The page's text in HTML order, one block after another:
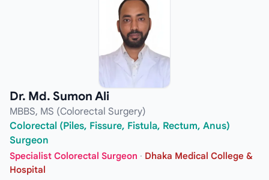
Dr. Md. Sumon Ali
MBBS, MS (Colorectal Surgery)
Colorectal (Piles, Fissure, Fistula, Rectum, Anus)
Surgeon
Specialist Colorectal Surgeon · Dhaka Medical College &
Hospital